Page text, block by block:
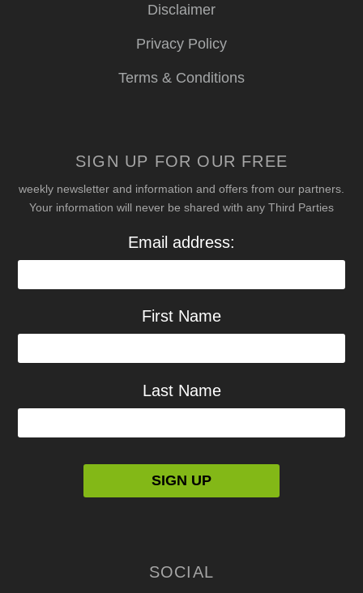
Disclaimer
Privacy Policy
Terms & Conditions
SIGN UP FOR OUR FREE
weekly newsletter and information and offers from our partners.
Your information will never be shared with any Third Parties
Email address:
First Name
Last Name
SOCIAL